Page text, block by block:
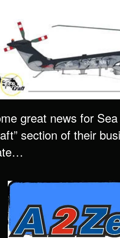
great news for
section of their